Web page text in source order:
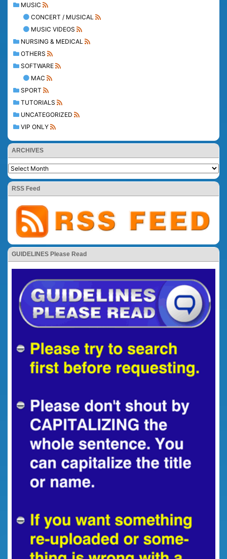
MUSIC
CONCERT / MUSICAL
MUSIC VIDEOS
NURSING & MEDICAL
OTHERS
SOFTWARE
MAC
SPORT
TUTORIALS
UNCATEGORIZED
VIP ONLY
ARCHIVES
RSS Feed
GUIDELINES Please Read